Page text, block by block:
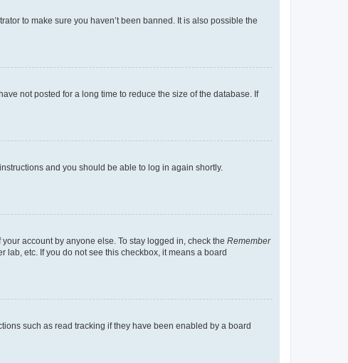
to make sure you haven’t been banned. It is also possible the
not posted for a long time to reduce the size of the database. If
and you should be able to log in again shortly.
account by anyone else. To stay logged in, check the Remember
etc. If you do not see this checkbox, it means a board
such as read tracking if they have been enabled by a board